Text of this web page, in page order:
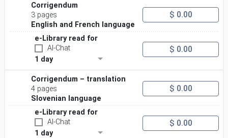
Corrigendum
3 pages
English and French language
$ 0.00
e-Library read for
AI-Chat
1 day
$ 0.00
Corrigendum – translation
4 pages
Slovenian language
$ 0.00
e-Library read for
AI-Chat
1 day
$ 0.00